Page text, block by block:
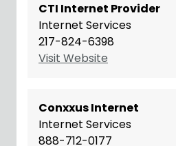
CTI Internet Provider
Internet Services
217-824-6398
Visit Website
Conxxus Internet
Internet Services
888-712-0177